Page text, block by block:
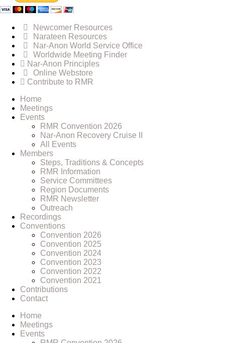
Newcomer Resources
Narateen Resources
Nar-Anon World Service Office
Worldwide Meeting Finder
Nar-Anon Principles
Online Webstore
Contribute to RMR
Home
Meetings
Events
RMR Convention 2026
Nar-Anon Recovery Cruise II
All Events
Members
Steps, Traditions & Concepts
RMR Information
Service Committees
Region Documents
RMR Newsletter
Outreach
Recordings
Conventions
Convention 2026
Convention 2025
Convention 2024
Convention 2023
Convention 2022
Convention 2021
Contributions
Contact
Home
Meetings
Events